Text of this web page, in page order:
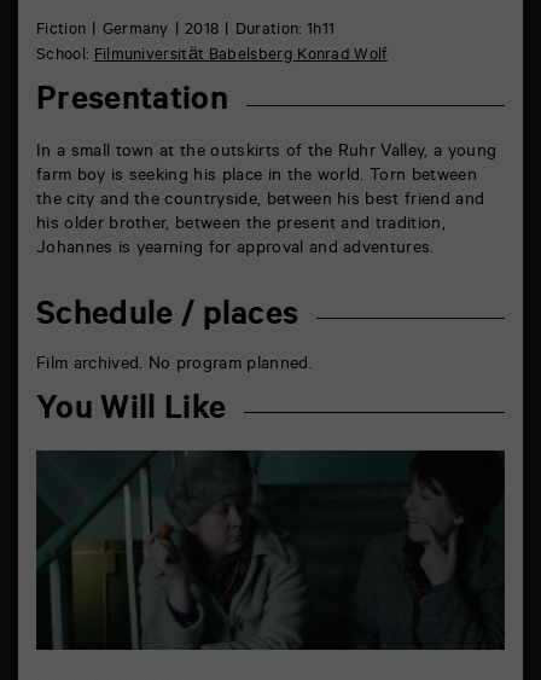
Fiction Germany 2018
Duration: 1h11
School:Filmuniversität Babelsberg Konrad Wolf
Presentation
In a small town at the outskirts of the Ruhr Valley, a young
farm boy is seeking his place in the world. Torn between
the city and the countryside, between his best friend and
his older brother, between the present and tradition,
Johannes is yearning for approval and adventures.
Schedule / places
Film archived. No program planned.
You Will Like